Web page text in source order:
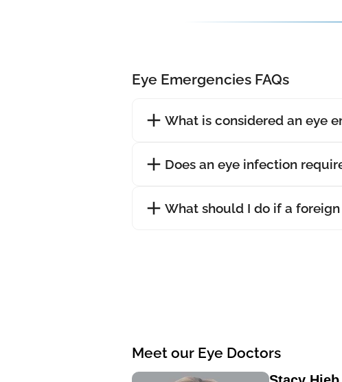
Eye Emergencies FAQs
What is considered an eye
Does an eye infection
What should I do if a
Meet our Eye Doctors